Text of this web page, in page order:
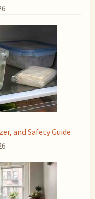
and Safety Guide